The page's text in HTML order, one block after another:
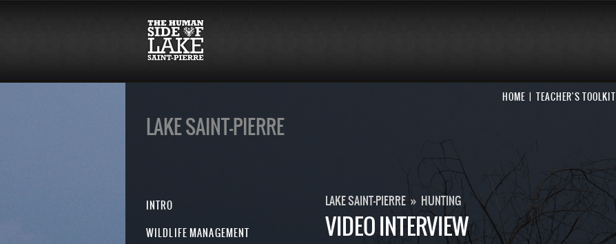
HOME TEACHER'S TOOLKIT
LAKE SAINT-PIERRE
INTRO
WILDLIFE MANAGEMENT
LAKE SAINT-PIERRE » HUNTING
VIDEO INTERVIEW